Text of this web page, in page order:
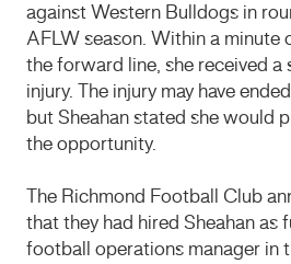
against Western Bulldogs in
AFLW season. Within a minute
the forward line, she received a
injury. The injury may have
but Sheahan stated she would
the opportunity.
The Richmond Football Club
that they had hired Sheahan as
football operations manager in